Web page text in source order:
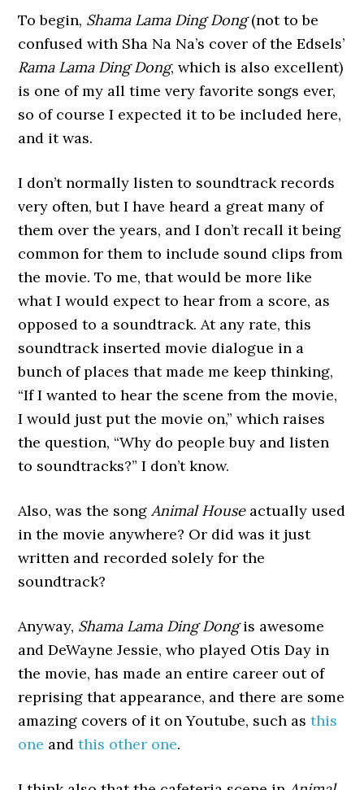
To begin, Shama Lama Ding Dong(not to be
confused with Sha Na Na’s cover of the Edsels’
Rama Lama Ding Dong, which is also excellent)
is one of my all time very favorite songs ever,
so of course I expected it to be included here,
and it was.
I don’t normally listen to soundtrack records
very often, but I have heard a great many of
them over the years, and I don’t recall it being
common for them to include sound clips from
the movie. To me, that would be more like
what I would expect to hear from a score, as
opposed to a soundtrack. At any rate, this
soundtrack inserted movie dialogue in a
bunch of places that made me keep thinking,
“If I wanted to hear the scene from the movie,
I would just put the movie on,” which raises
the question, “Why do people buy and listen
to soundtracks?” I don’t know.
Also, was the songAnimal Houseactually used
in the movie anywhere? Or did was it just
written and recorded solely for the
soundtrack?
Anyway, Shama Lama Ding Dongis awesome
and DeWayne Jessie, who played Otis Day in
the movie, has made an entire career out of
reprising that appearance, and there are some
amazing covers of it on Youtube, such asthis
one andthis other one.